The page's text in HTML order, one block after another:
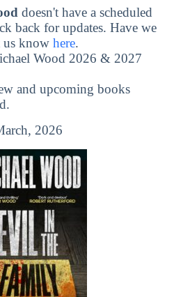
doesn't have a scheduled
back for updates. Have we
us know here.
Wood 2026 & 2027
and upcoming books
2026